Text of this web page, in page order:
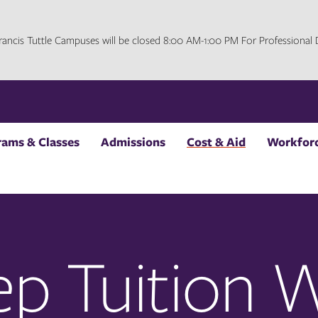
Tuttle Campuses will be closed 8:00 AM-1:00 PM For Professional
& Classes Admissions Cost & Aid
Tuition